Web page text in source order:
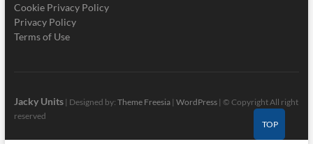
Cookie Privacy Policy
Privacy Policy
Terms of Use
Jacky Units| Designed by: Theme Freesia| WordPress| © Copyright All right
reserved
TOP